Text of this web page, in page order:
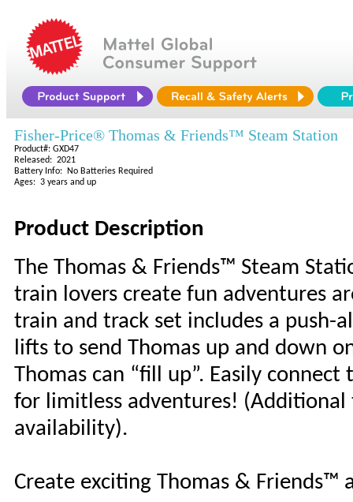
Fisher-Price® Thomas & Friends™ Steam Station
Product#: GXD47
Released: 2021
Battery Info: No Batteries Required
Ages: 3 years and up
Product Description
The Thomas & Friends™ Steam
train lovers create fun adventures
train and track set includes a push-
lifts to send Thomas up and down
Thomas can “fill up”. Easily
for limitless adventures! (Additional
availability).
Create exciting Thomas &